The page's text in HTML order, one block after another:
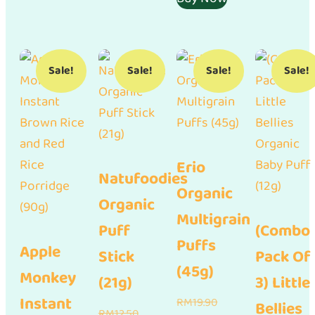
RM17.01.
Sale!
Apple
Monkey
Instant
Sale!
Natufoodies
Organic
Puff
Stick
(21g)
Sale!
Erio
Organic
Multigrain
Puffs
(45g)
RM19.90Original
Sale!
(Combo
Pack Of
3) Little
Bellies